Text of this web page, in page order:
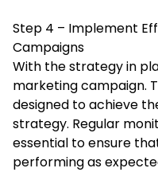
Step 4 – Implement
Campaigns
With the strategy in
marketing campaign.
designed to achieve
strategy. Regular
essential to ensure
performing as